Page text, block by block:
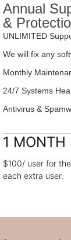
Annual
&
UNLIMITED
We will fix any
Monthly
24/7 Systems
Antivirus &
1 MONTH
$100/ user for
each extra user.